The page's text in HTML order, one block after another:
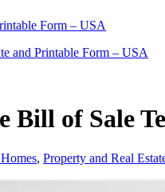
Form – USA
and Printable Form – USA
Bill of Sale
, Property and Real